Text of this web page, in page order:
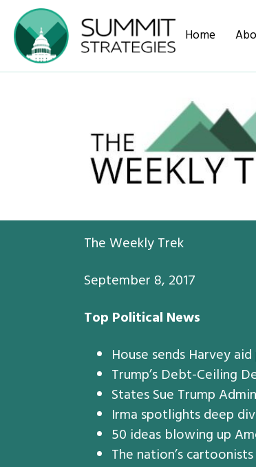
Home
The Weekly Trek
September 8, 2017
Top Political News
House sends Harvey
Trump’s Debt-Ceiling
States Sue Trump
Irma spotlights deep
50 ideas blowing up
The nation’s